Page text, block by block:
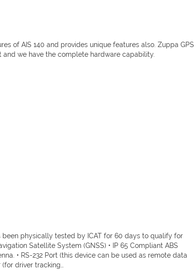
of AIS 140 and provides unique features also. Zuppa GPS
we have the complete hardware capability.
been physically tested by ICAT for 60 days to qualify for
Satellite System (GNSS) • IP 65 Compliant ABS
• RS-232 Port (this device can be used as remote data
driver tracking…